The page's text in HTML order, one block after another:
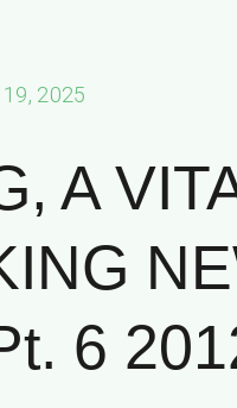
2025
A
6